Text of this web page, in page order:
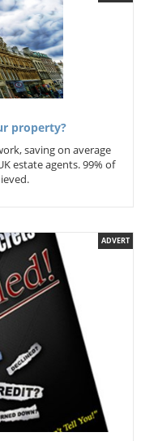
property?
saving on average
estate agents. 99% of
ADVERT